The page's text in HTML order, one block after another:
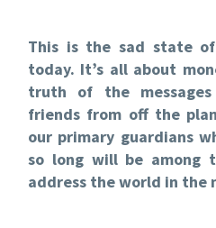
This is the sad state
today. It’s all about
truth of the
friends from off the
our primary guardians
so long will be among
address the world in the